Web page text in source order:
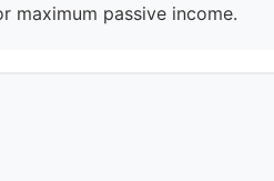
maximum passive income.